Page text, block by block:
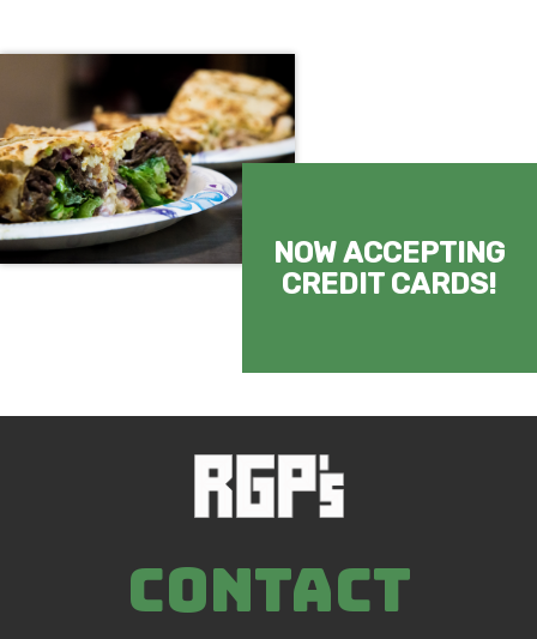
NOW ACCEPTING
CREDIT CARDS!
CONTACT